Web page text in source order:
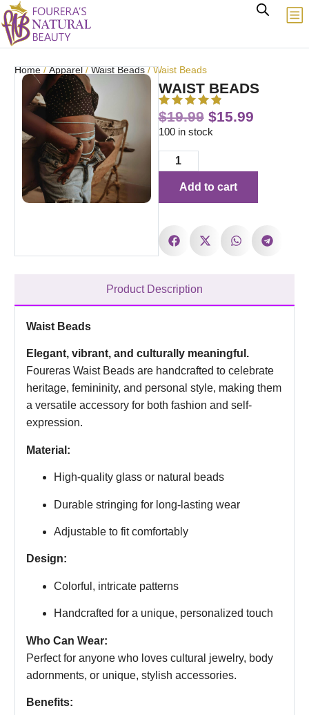
Home/Apparel/Waist Beads/ Waist Beads
WAIST BEADS
$19.99 $15.99
100 in stock
Add to cart
Product Description
Waist Beads
Elegant, vibrant, and culturally meaningful.
Foureras Waist Beads are handcrafted to celebrate
heritage, femininity, and personal style, making them
a versatile accessory for both fashion and self-
expression.
Material:
High-quality glass or natural beads
Durable stringing for long-lasting wear
Adjustable to fit comfortably
Design:
Colorful, intricate patterns
Handcrafted for a unique, personalized touch
Who Can Wear:
Perfect for anyone who loves cultural jewelry, body
adornments, or unique, stylish accessories.
Benefits: